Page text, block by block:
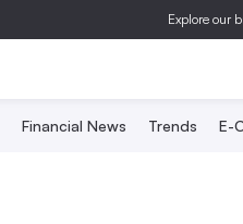
Explore our
Financial News Trends E-